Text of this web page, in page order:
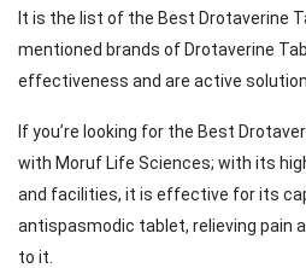
It is the list of the Best Drotaverine
mentioned brands of Drotaverine
effectiveness and are active
If you’re looking for the Best
with Moruf Life Sciences; with its
and facilities, it is effective for its
antispasmodic tablet, relieving pain
to it.